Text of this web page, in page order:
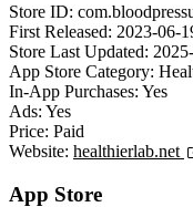
Store ID:
First Released: 2023-06-
Store Last Updated:
App Store Category:
In-App Purchases: Yes
Ads: Yes
Price: Paid
Website: healthierlab.net
App Store